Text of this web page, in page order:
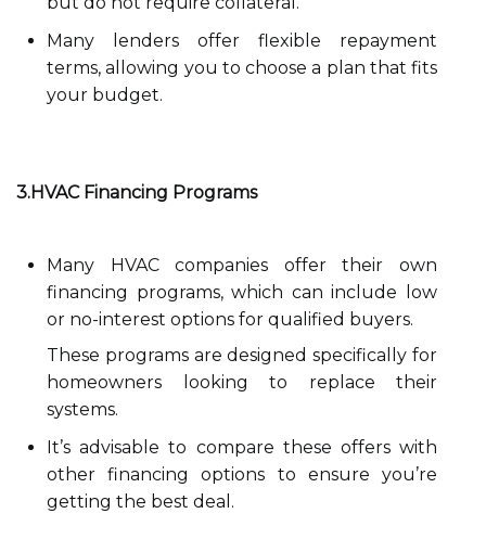
Many lenders offer flexible repayment
terms, allowing you to choose a plan that fits
your budget.
3.HVAC Financing Programs
Many HVAC companies offer their own
financing programs, which can include low
or no-interest options for qualified buyers.
These programs are designed specifically for
homeowners looking to replace their
systems.
It’s advisable to compare these offers with
other financing options to ensure you’re
getting the best deal.